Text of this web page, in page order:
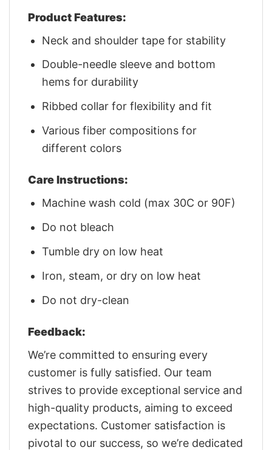
Product Features:
Neck and shoulder tape for stability
Double-needle sleeve and bottom
hems for durability
Ribbed collar for flexibility and fit
Various fiber compositions for
different colors
Care Instructions:
Machine wash cold (max 30C or 90F)
Do not bleach
Tumble dry on low heat
Iron, steam, or dry on low heat
Do not dry-clean
Feedback:
We’re committed to ensuring every
customer is fully satisfied. Our team
strives to provide exceptional service and
high-quality products, aiming to exceed
expectations. Customer satisfaction is
pivotal to our success, so we’re dedicated